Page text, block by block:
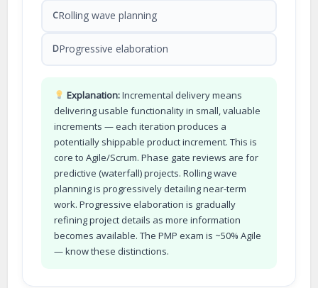
CRolling wave planning
DProgressive elaboration
Explanation:Incremental delivery means
delivering usable functionality in small, valuable
increments — each iteration produces a
potentially shippable product increment. This is
core to Agile/Scrum. Phase gate reviews are for
predictive (waterfall) projects. Rolling wave
planning is progressively detailing near-term
work. Progressive elaboration is gradually
refining project details as more information
becomes available. The PMP exam is ~50% Agile
— know these distinctions.